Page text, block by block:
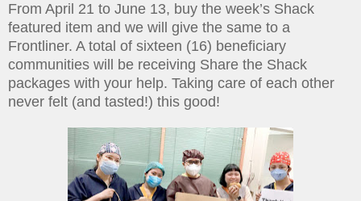
From April 21 to June 13, buy the week’s Shack
featured item and we will give the same to a
Frontliner. A total of sixteen (16) beneficiary
communities will be receiving Share the Shack
packages with your help. Taking care of each other
never felt (and tasted!) this good!